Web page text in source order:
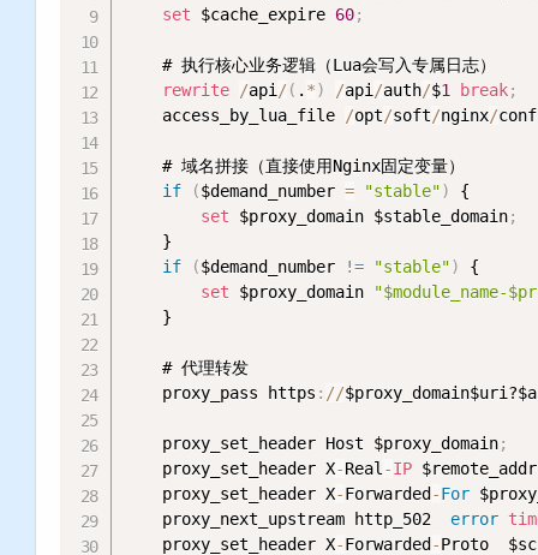
set $cache_expire 60;
    # 执行核心业务逻辑（Lua会写入专属日志）
rewrite
/api /( . *) /api /auth/$1 break;
    access_by_lua_file
/opt/soft/nginx/
    # 域名拼接（直接使用Nginx固定变量）
if
($demand_number = "stable")
{
set $proxy_domain $stable_domain;
    }
if
($demand_number != "stable")
{
set $proxy_domain
"$module_name-
    }
    # 代理转发
    proxy_pass https
: //
    proxy_set_header Host $proxy_domain
;
    proxy_set_header X
-Real -IP $remote_addr
    proxy_set_header X
-Forwarded -For
    proxy_next_upstream http_502
error
    proxy_set_header X
-Forwarded -Proto